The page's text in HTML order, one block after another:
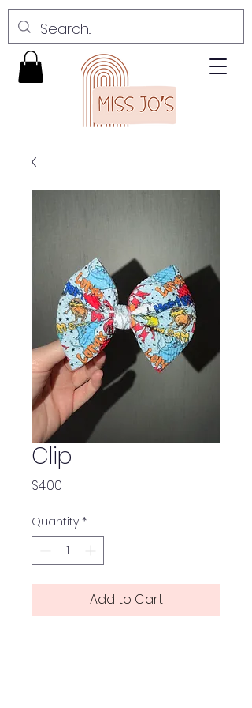
Clip
$4.00
Quantity *
Add to Cart